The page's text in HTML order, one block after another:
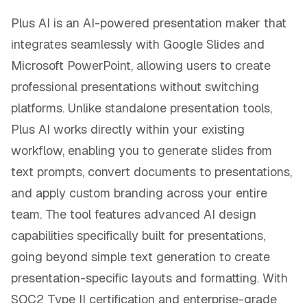
Plus AI is an AI-powered presentation maker that
integrates seamlessly with Google Slides and
Microsoft PowerPoint, allowing users to create
professional presentations without switching
platforms. Unlike standalone presentation tools,
Plus AI works directly within your existing
workflow, enabling you to generate slides from
text prompts, convert documents to presentations,
and apply custom branding across your entire
team. The tool features advanced AI design
capabilities specifically built for presentations,
going beyond simple text generation to create
presentation-specific layouts and formatting. With
SOC2 Type II certification and enterprise-grade